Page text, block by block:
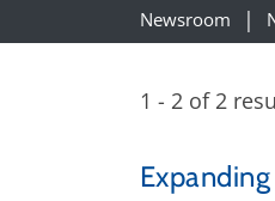
Newsroom
1 - 2 of 2